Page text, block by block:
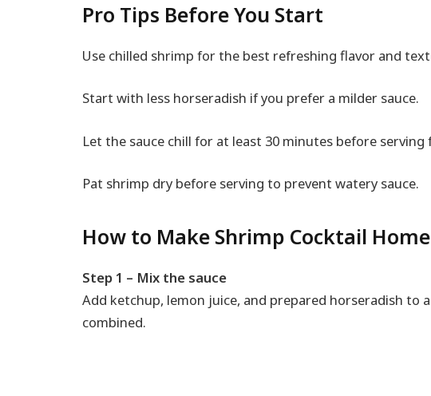
Pro Tips Before You Start
Use chilled shrimp for the best refreshing flavor and
Start with less horseradish if you prefer a milder sauce.
Let the sauce chill for at least 30 minutes before serving
Pat shrimp dry before serving to prevent watery sauce.
How to Make Shrimp Cocktail
Step 1 – Mix the sauce
Add ketchup, lemon juice, and prepared horseradish to
combined.